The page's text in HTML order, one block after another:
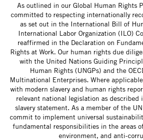
As outlined in our Global Human Rights
committed to respecting internationally
as set out in the International Bill of
International Labor Organization (ILO)
reaffirmed in the Declaration on
Rights at Work. Our human rights due
with the United Nations Guiding
Human Rights (UNGPs) and the
Multinational Enterprises. Where
with modern slavery and human rights
relevant national legislation as described
slavery statement. As a member of the
commit to implement universal
fundamental responsibilities in the areas
environment, and anti-